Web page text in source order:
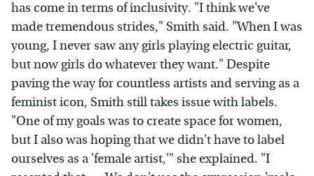
has come in terms of inclusivity. "I think we've
made tremendous strides," Smith said. "When I was
young, I never saw any girls playing electric guitar,
but now girls do whatever they want." Despite
paving the way for countless artists and serving as a
feminist icon, Smith still takes issue with labels.
"One of my goals was to create space for women,
but I also was hoping that we didn't have to label
ourselves as a 'female artist,'" she explained. "I